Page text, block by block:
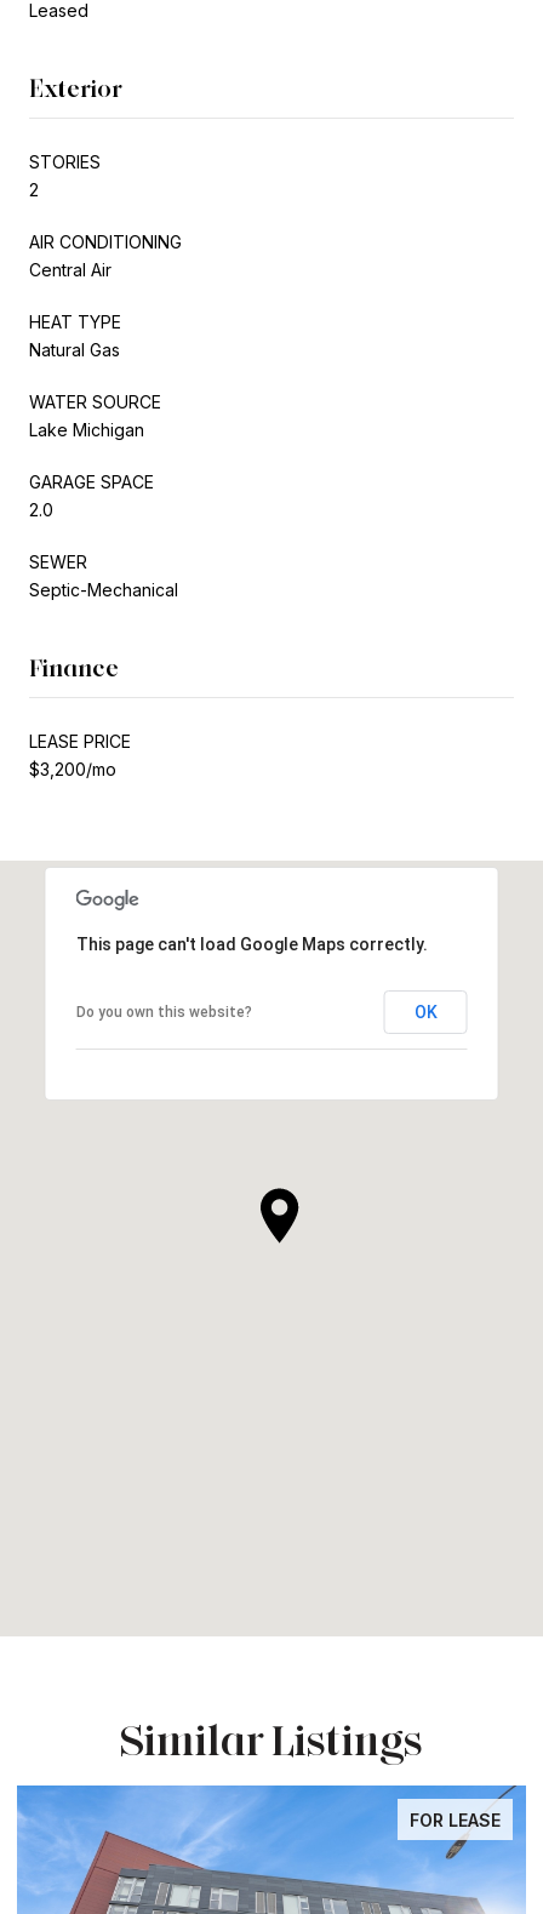
Leased
Exterior
STORIES
2
AIR CONDITIONING
Central Air
HEAT TYPE
Natural Gas
WATER SOURCE
Lake Michigan
GARAGE SPACE
2.0
SEWER
Septic-Mechanical
Finance
LEASE PRICE
$3,200/mo
This page can't load Google Maps correctly.
Do you own this website? OK
Similar Listings
FOR LEASE